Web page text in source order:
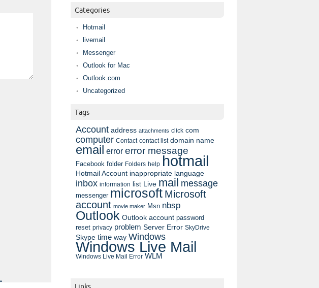
Categories
Hotmail
livemail
Messenger
Outlook for Mac
Outlook.com
Uncategorized
Tags
Account address attachments click com
computer Contact contact list domain name
email error error message
Facebook folder Folders help hotmail
Hotmail Account inappropriate language
inbox information list Live mail message
messenger microsoft Microsoft
account movie maker Msn nbsp
Outlook Outlook account password
reset privacy problem Server Error SkyDrive
Skype time way Windows
Windows Live Mail
Windows Live Mail Error WLM